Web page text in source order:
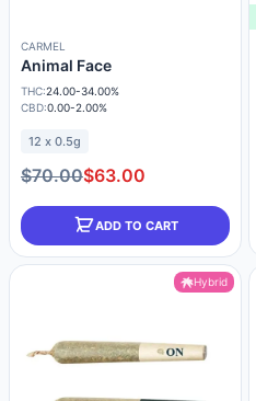
CARMEL
Animal Face
THC:24.00-34.00%
CBD:0.00-2.00%
12 x 0.5g
$70.00$63.00
ADD TO CART
Hybrid